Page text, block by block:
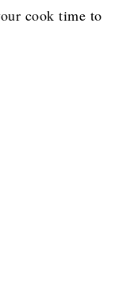
cook time to